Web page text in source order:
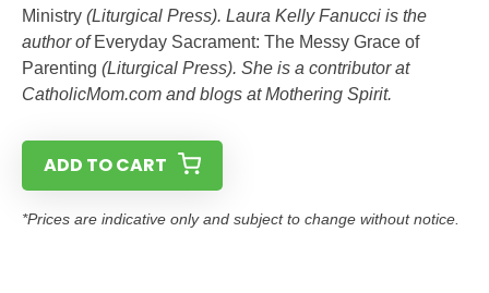
Ministry (Liturgical Press). Laura Kelly Fanucci is the
author of Everyday Sacrament: The Messy Grace of
Parenting (Liturgical Press). She is a contributor at
CatholicMom.com and blogs at Mothering Spirit.
ADD TO CART
*Prices are indicative only and subject to change without notice.